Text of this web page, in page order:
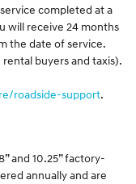
completed at a
will receive 24 months
the date of service.
buyers and taxis).
roadside-support.
and 10.25” factory-
annually and are